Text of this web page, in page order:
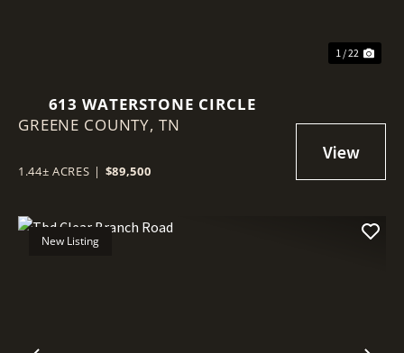
1 / 22
613 WATERSTONE CIRCLE
GREENE COUNTY, TN
1.44± ACRES | $89,500
New Listing